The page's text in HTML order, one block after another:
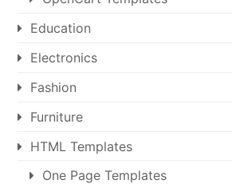
Education
Electronics
Fashion
Furniture
HTML Templates
One Page Templates